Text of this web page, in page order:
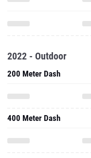
2022 - Outdoor
200 Meter Dash
400 Meter Dash